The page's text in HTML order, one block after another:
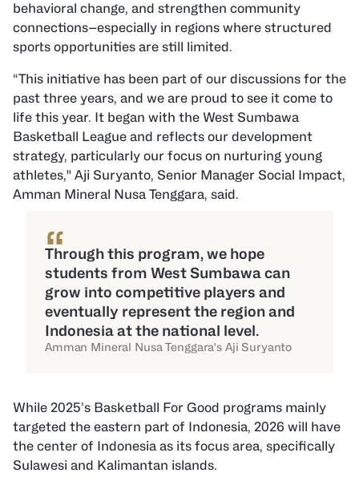
behavioral change, and strengthen community
connections—especially in regions where structured
sports opportunities are still limited.
“This initiative has been part of our discussions for the
past three years, and we are proud to see it come to
life this year. It began with the West Sumbawa
Basketball League and reflects our development
strategy, particularly our focus on nurturing young
athletes," Aji Suryanto, Senior Manager Social Impact,
Amman Mineral Nusa Tenggara, said.
“
Through this program, we hope
students from West Sumbawa can
grow into competitive players and
eventually represent the region and
Indonesia at the national level.
Amman Mineral Nusa Tenggara's Aji Suryanto
While 2025’s Basketball For Good programs mainly
targeted the eastern part of Indonesia, 2026 will have
the center of Indonesia as its focus area, specifically
Sulawesi and Kalimantan islands.